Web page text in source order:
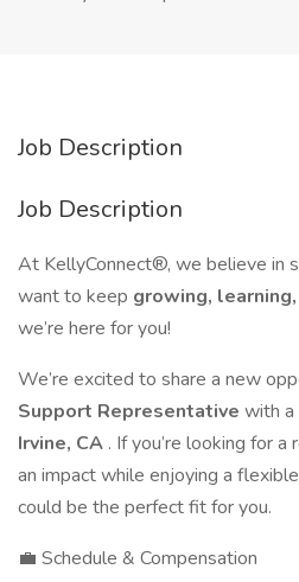
Job Description
Job Description
At KellyConnect®, we believe in
want to keep growing,
we’re here for you!
We’re excited to share a new
Support Representative with a
Irvine, CA . If you’re looking for
an impact while enjoying a
could be the perfect fit for you.
💼 Schedule & Compensation